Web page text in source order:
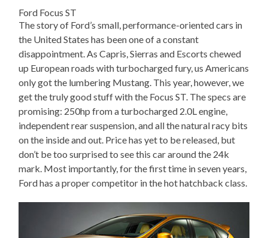
Ford Focus ST
The story of Ford’s small, performance-oriented cars in
the United States has been one of a constant
disappointment. As Capris, Sierras and Escorts chewed
up European roads with turbocharged fury, us Americans
only got the lumbering Mustang. This year, however, we
get the truly good stuff with the Focus ST. The specs are
promising: 250hp from a turbocharged 2.0L engine,
independent rear suspension, and all the natural racy bits
on the inside and out. Price has yet to be released, but
don’t be too surprised to see this car around the 24k
mark. Most importantly, for the first time in seven years,
Ford has a proper competitor in the hot hatchback class.